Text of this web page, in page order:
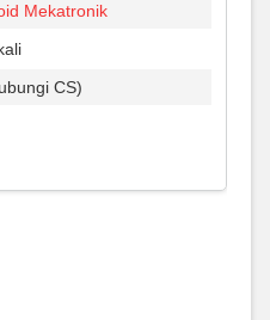
Mekatronik
CS)